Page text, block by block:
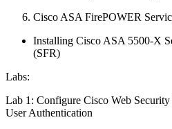
Cisco ASA FirePOWER
Installing Cisco ASA 5500-X
(SFR)
Labs:
Lab 1: Configure Cisco Web
User Authentication